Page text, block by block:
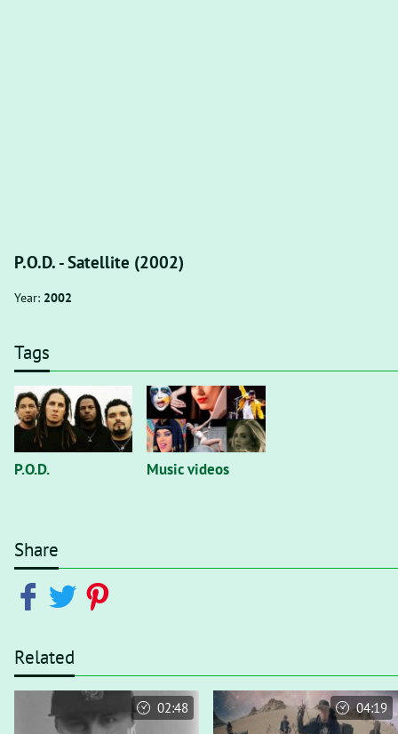
P.O.D. - Satellite (2002)
Year: 2002
Tags
P.O.D. Music videos
Share
Related
02:48 04:19